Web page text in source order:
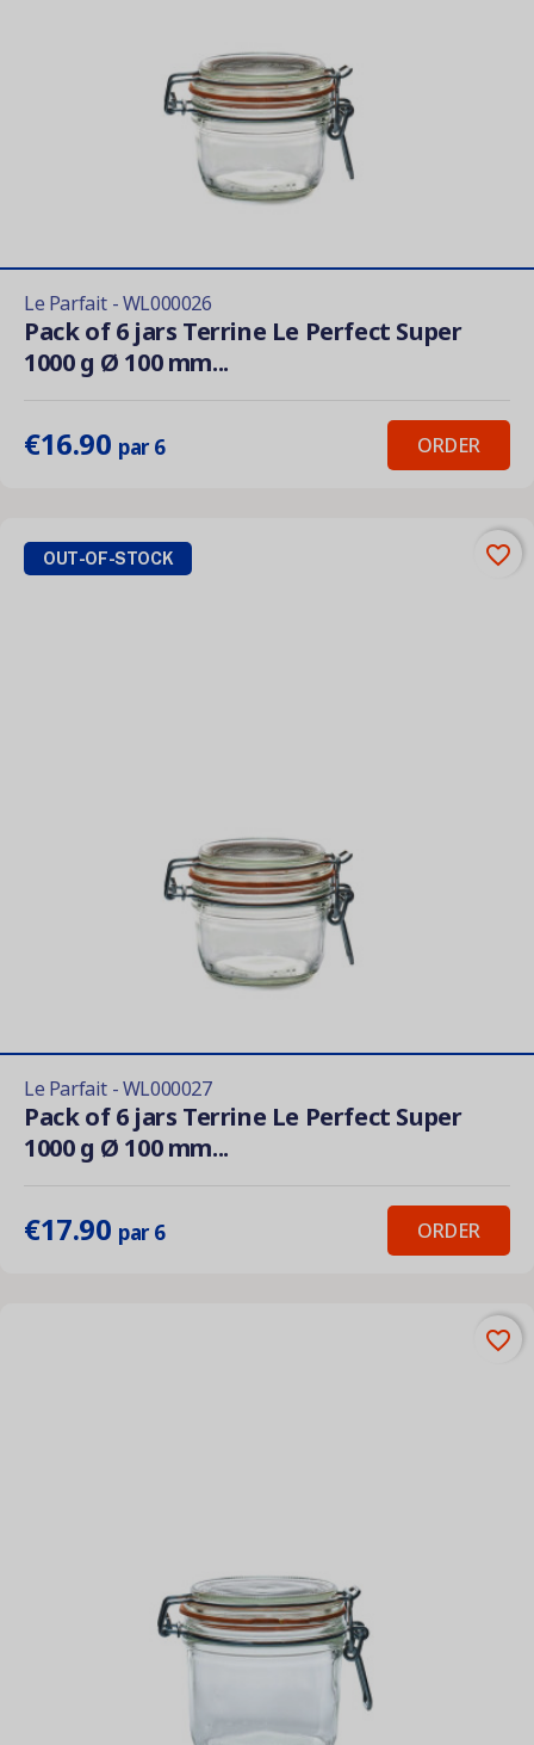
Le Parfait - WL000026
Pack of 6 jars Terrine Le Perfect Super
1000 g Ø 100 mm...
€16.90 par 6 ORDER
Le Parfait - WL000027
Pack of 6 jars Terrine Le Perfect Super
1000 g Ø 100 mm...
€17.90 par 6 ORDER
OUT-OF-STOCK favorite_border
favorite_border